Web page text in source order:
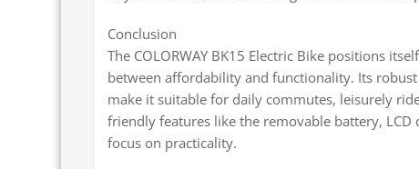
Conclusion
The COLORWAY BK15 Electric Bike positions
between affordability and functionality. Its
make it suitable for daily commutes, leisurely
friendly features like the removable battery,
focus on practicality.